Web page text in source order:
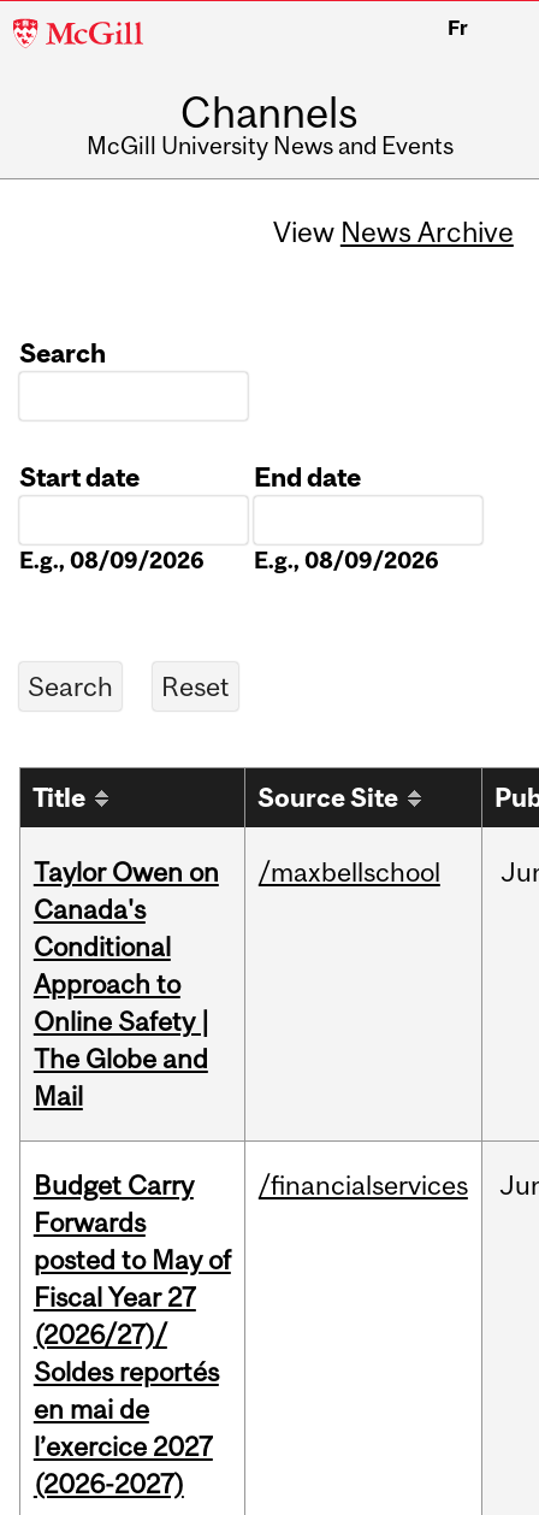
McGill
Fr
Channels
McGill University News and Events
View News Archive
Search
Start date
E.g., 08/09/2026
End date
E.g., 08/09/2026
Title Source Site
Taylor Owen on
Canada's
Conditional
Approach to
Online Safety |
The Globe and
Mail
/maxbellschool
Budget Carry
Forwards
posted to May of
Fiscal Year 27
(2026/27)/
Soldes reportés
en mai de
l’exercice 2027
(2026-2027)
/financialservices